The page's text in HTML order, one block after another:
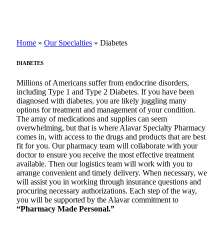
Home » Our Specialties » Diabetes
DIABETES
Millions of Americans suffer from endocrine disorders,
including Type 1 and Type 2 Diabetes. If you have been
diagnosed with diabetes, you are likely juggling many
options for treatment and management of your condition.
The array of medications and supplies can seem
overwhelming, but that is where Alavar Specialty Pharmacy
comes in, with access to the drugs and products that are best
fit for you. Our pharmacy team will collaborate with your
doctor to ensure you receive the most effective treatment
available. Then our logistics team will work with you to
arrange convenient and timely delivery. When necessary, we
will assist you in working through insurance questions and
procuring necessary authorizations. Each step of the way,
you will be supported by the Alavar commitment to
“Pharmacy Made Personal.”